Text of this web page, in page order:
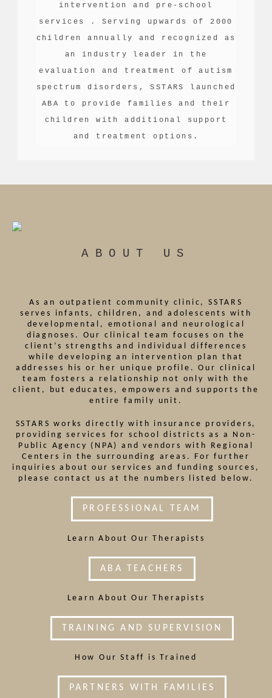
intervention and pre-school
services . Serving upwards of 2000
children annually and recognized as
an industry leader in the
evaluation and treatment of autism
spectrum disorders, SSTARS launched
ABA to provide families and their
children with additional support
and treatment options.
ABOUT US
As an outpatient community clinic, SSTARS
serves infants, children, and adolescents with
developmental, emotional and neurological
diagnoses. Our clinical team focuses on the
client’s strengths and individual differences
while developing an intervention plan that
addresses his or her unique profile. Our clinical
team fosters a relationship not only with the
client, but educates, empowers and supports the
entire family unit.
SSTARS works directly with insurance providers,
providing services for school districts as a Non-
Public Agency (NPA) and vendors with Regional
Centers in the surrounding areas. For further
inquiries about our services and funding sources,
please contact us at the numbers listed below.
PROFESSIONAL TEAM
Learn About Our Therapists
ABA TEACHERS
Learn About Our Therapists
TRAINING AND SUPERVISION
How Our Staff is Trained
PARTNERS WITH FAMILIES